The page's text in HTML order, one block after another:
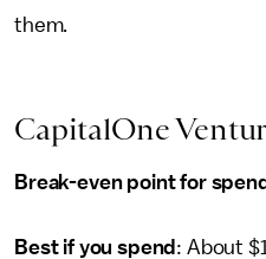
them.
CapitalOne
Break-even point for
Best if you spend : About